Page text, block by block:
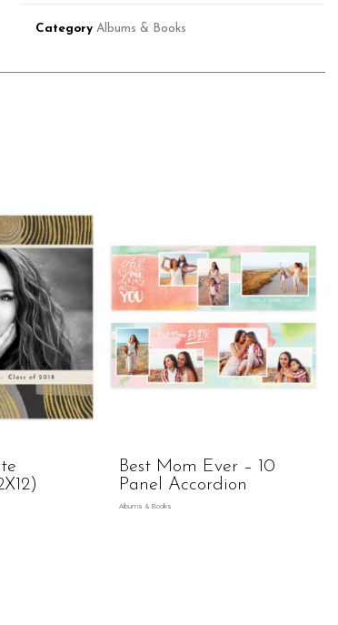
Category Albums & Books
Best Mom Ever – 10
Panel Accordion
Albums & Books